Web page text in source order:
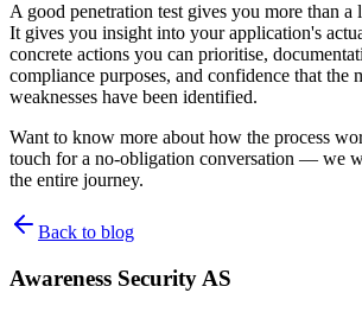
A good penetration test gives you more than
It gives you insight into your application's
concrete actions you can prioritise,
compliance purposes, and confidence that the
weaknesses have been identified.
Want to know more about how the process
touch for a no-obligation conversation — we
the entire journey.
Back to blog
Awareness Security AS